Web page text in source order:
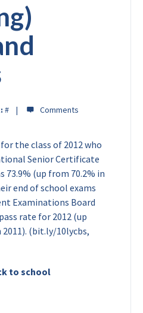
#
the class of 2012 who
Senior Certificate
73.9% (up from 70.2% in
end of school exams
Examinations Board
rate for 2012 (up
(bit.ly/10lycbs,
to school